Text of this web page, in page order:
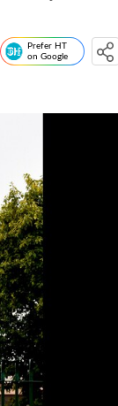
Prefer HT
on Google